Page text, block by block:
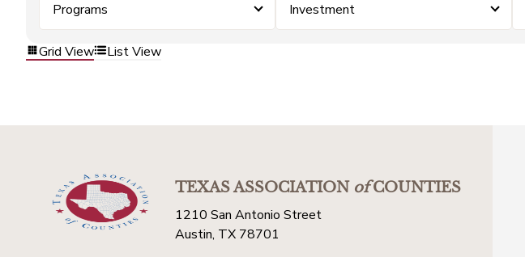
Programs Investment
Grid View List View
TEXAS ASSOCIATIONofCOUNTIES
1210 San Antonio Street
Austin, TX 78701